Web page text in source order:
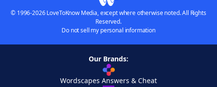
© 1996-2026 LoveToKnow Media, except where otherwise noted. All Rights
Reserved.
Do not sell my personal information
Our Brands:
Wordscapes Answers & Cheat